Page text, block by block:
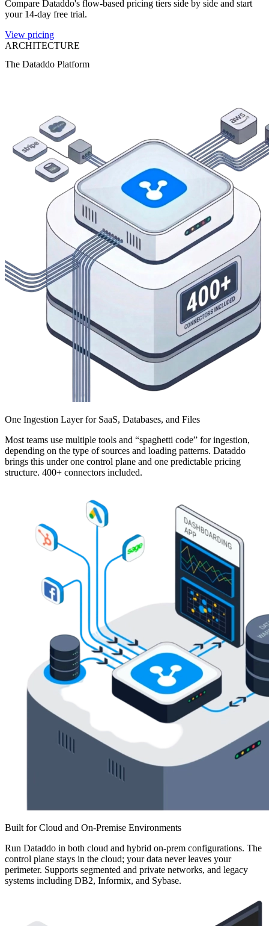
Compare Dataddo's flow-based pricing tiers side by side and start
your 14-day free trial.
View pricing
ARCHITECTURE
The Dataddo Platform
One Ingestion Layer for SaaS, Databases, and Files
Most teams use multiple tools and “spaghetti code” for ingestion,
depending on the type of sources and loading patterns. Dataddo
brings this under one control plane and one predictable pricing
structure. 400+ connectors included.
Built for Cloud and On-Premise Environments
Run Dataddo in both cloud and hybrid on-prem configurations. The
control plane stays in the cloud; your data never leaves your
perimeter. Supports segmented and private networks, and legacy
systems including DB2, Informix, and Sybase.